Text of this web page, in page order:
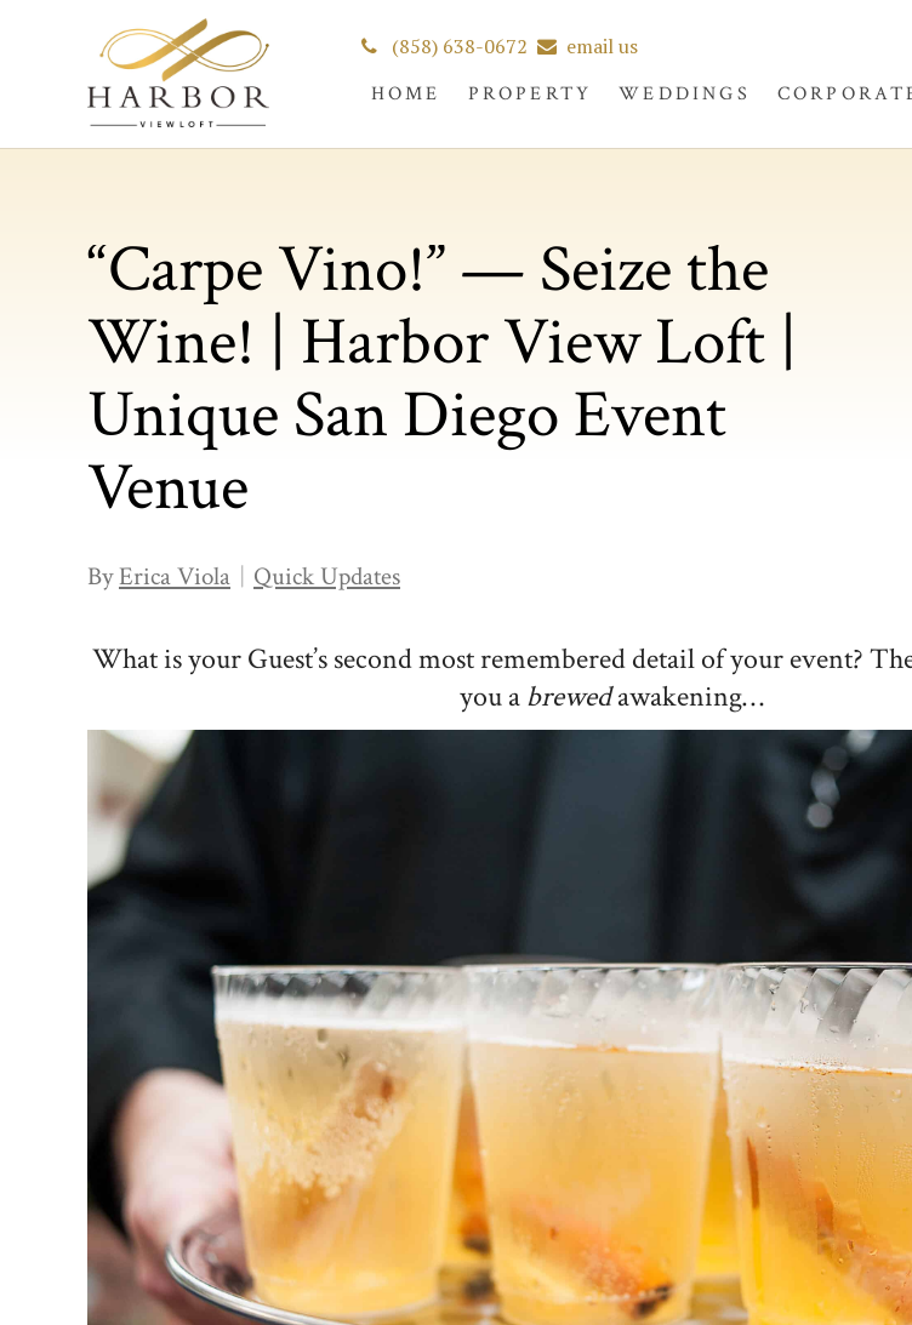
(858) 638-0672 email us
HOME PROPERTY WEDDINGS
“Carpe Vino!” — Seize the
Wine! | Harbor View Loft |
Unique San Diego Event
Venue
ByErica Viola Quick Updates
What is your Guest’s second most remembered detail of your event?
you abrewedawakening…